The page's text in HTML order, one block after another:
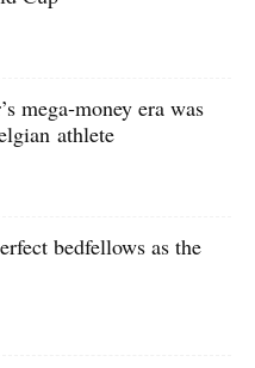
mega‑money era was
athlete
bedfellows as the